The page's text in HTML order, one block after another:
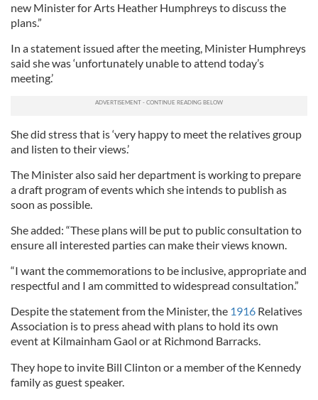
new Minister for Arts Heather Humphreys to discuss the
plans.”
In a statement issued after the meeting, Minister Humphreys
said she was ‘unfortunately unable to attend today’s
meeting.’
She did stress that is ‘very happy to meet the relatives group
and listen to their views.’
The Minister also said her department is working to prepare
a draft program of events which she intends to publish as
soon as possible.
She added: “These plans will be put to public consultation to
ensure all interested parties can make their views known.
“I want the commemorations to be inclusive, appropriate and
respectful and I am committed to widespread consultation.”
Despite the statement from the Minister, the 1916 Relatives
Association is to press ahead with plans to hold its own
event at Kilmainham Gaol or at Richmond Barracks.
They hope to invite Bill Clinton or a member of the Kennedy
family as guest speaker.